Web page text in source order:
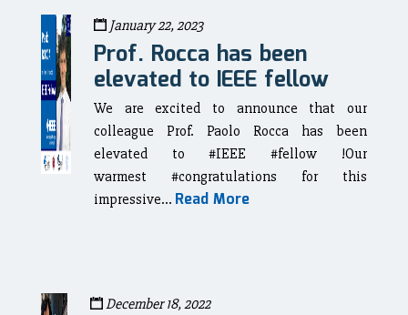
January 22, 2023
Prof. Rocca has been
elevated to IEEE fellow
We are excited to announce that our
colleague Prof. Paolo Rocca has been
elevated to #IEEE #fellow !Our
warmest #congratulations for this
impressive... Read More
December 18, 2022